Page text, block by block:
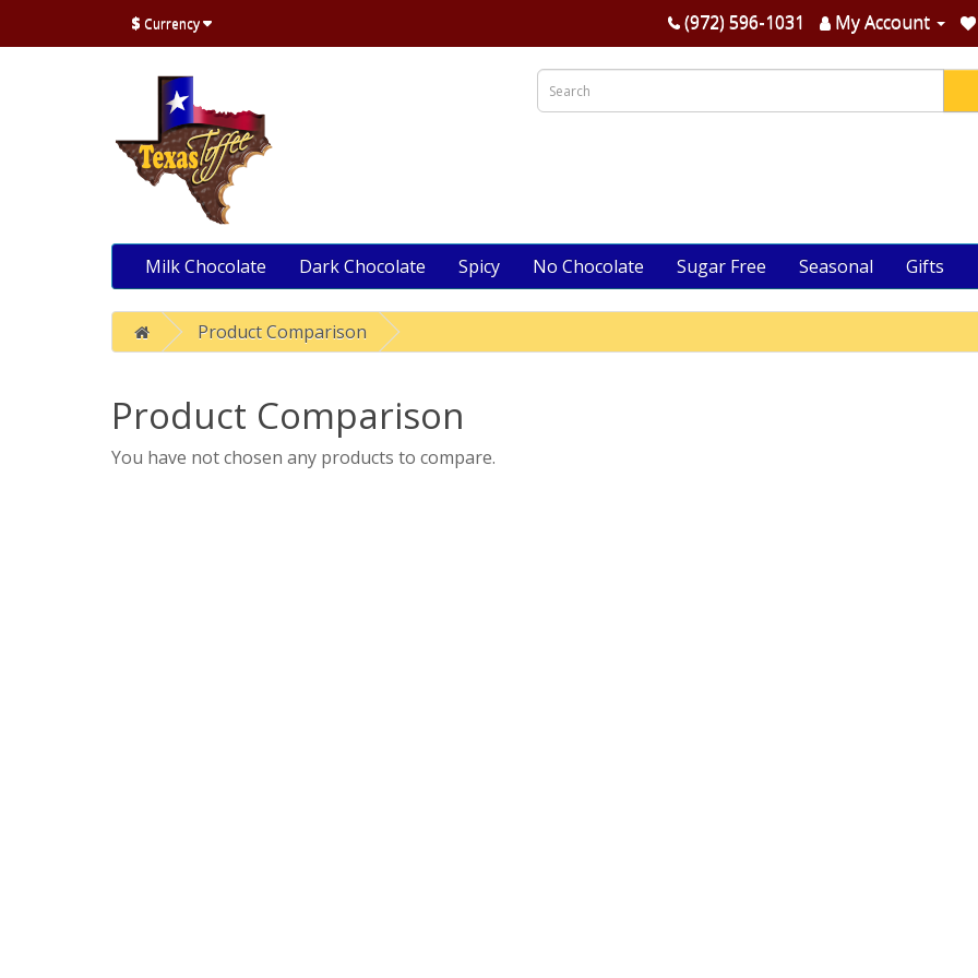
$ Currency (972) 596-1031 My Account
Milk Chocolate Dark Chocolate Spicy No Chocolate Sugar Free Seasonal Gifts
Product Comparison
Product Comparison
You have not chosen any products to compare.